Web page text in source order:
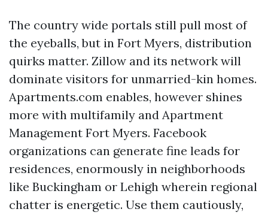
The country wide portals still pull most of
the eyeballs, but in Fort Myers, distribution
quirks matter. Zillow and its network will
dominate visitors for unmarried-kin homes.
Apartments.com enables, however shines
more with multifamily and Apartment
Management Fort Myers. Facebook
organizations can generate fine leads for
residences, enormously in neighborhoods
like Buckingham or Lehigh wherein regional
chatter is energetic. Use them cautiously,